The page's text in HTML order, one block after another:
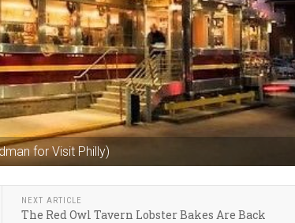
for Visit Philly)
NEXT ARTICLE
The Red Owl Tavern Lobster Bakes Are Back